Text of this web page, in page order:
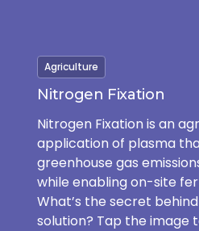
Agriculture
Nitrogen Fixation
Nitrogen Fixation is an
application of plasma
greenhouse gas
while enabling on-site
What’s the secret
solution? Tap the image